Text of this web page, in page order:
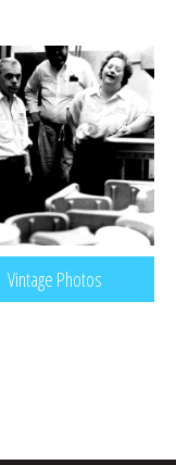
Vintage Photos